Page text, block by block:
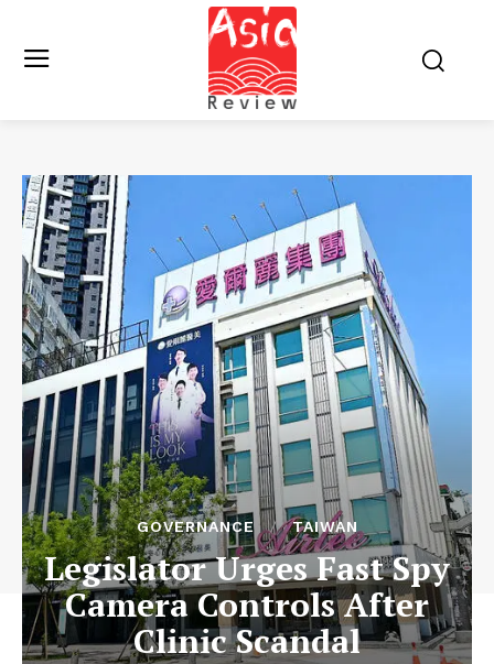
GOVERNANCE TAIWAN
Legislator Urges Fast Spy
Camera Controls After
Clinic Scandal